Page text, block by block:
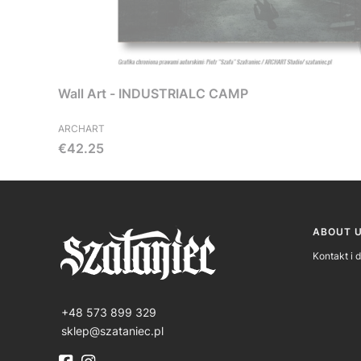
Wall Art - INDUSTRIALC CAMP
ARCHART
Price
€42.25
+48 573 899 329
sklep@szataniec.pl
ABOUT
Kontakt i